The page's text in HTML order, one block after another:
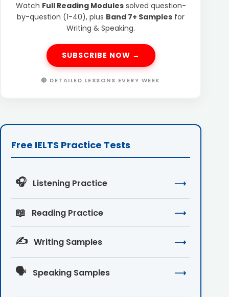
Watch Full Reading Modulessolved question-
by-question (1-40), plus Band 7+ Samples for
Writing & Speaking.
SUBSCRIBE NOW →
🔴 DETAILED LESSONS EVERY WEEK
Free IELTS Practice Tests
🎧 Listening Practice ⟶
📖 Reading Practice ⟶
✍️ Writing Samples ⟶
🗣️ Speaking Samples ⟶